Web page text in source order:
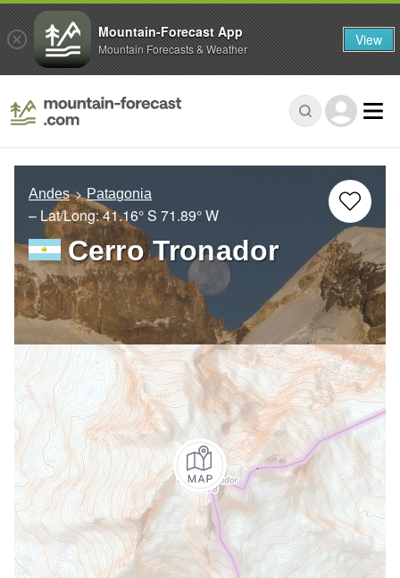
Andes Patagonia
– Lat/Long:41.16° S 71.89° W
Cerro Tronador
Mountain-Forecast App
Mountain Forecasts & Weather View